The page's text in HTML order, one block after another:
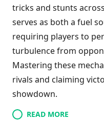
tricks and stunts
serves as both a fuel
requiring players to
turbulence from
Mastering these
rivals and claiming
showdown.
READ MORE